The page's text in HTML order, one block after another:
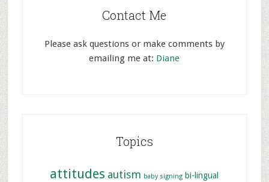
Contact Me
Please ask questions or make comments by
emailing me at: Diane
Topics
attitudes autism baby signing bi-lingual